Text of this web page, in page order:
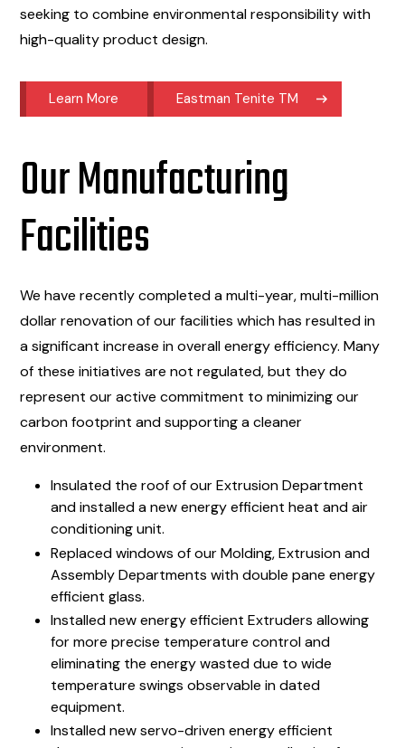
seeking to combine environmental responsibility with
high-quality product design.
Learn More Eastman Tenite TM
Our Manufacturing
Facilities
We have recently completed a multi-year, multi-million
dollar renovation of our facilities which has resulted in
a significant increase in overall energy efficiency. Many
of these initiatives are not regulated, but they do
represent our active commitment to minimizing our
carbon footprint and supporting a cleaner
environment.
Insulated the roof of our Extrusion Department
and installed a new energy efficient heat and air
conditioning unit.
Replaced windows of our Molding, Extrusion and
Assembly Departments with double pane energy
efficient glass.
Installed new energy efficient Extruders allowing
for more precise temperature control and
eliminating the energy wasted due to wide
temperature swings observable in dated
equipment.
Installed new servo-driven energy efficient